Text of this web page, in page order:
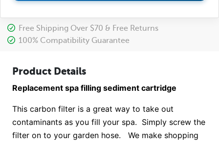
Free Shipping Over $70 & Free Returns
100% Compatibility Guarantee
Product Details
Replacement spa filling sediment cartridge
This carbon filter is a great way to take out
contaminants as you fill your spa. Simply screw the
filter on to your garden hose. We make shopping